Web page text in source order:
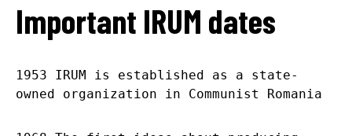
Important IRUM dates
1953 IRUM is established as a state-
owned organization in Communist Romania